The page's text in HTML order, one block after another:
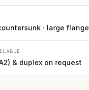
· large flange
& duplex on request